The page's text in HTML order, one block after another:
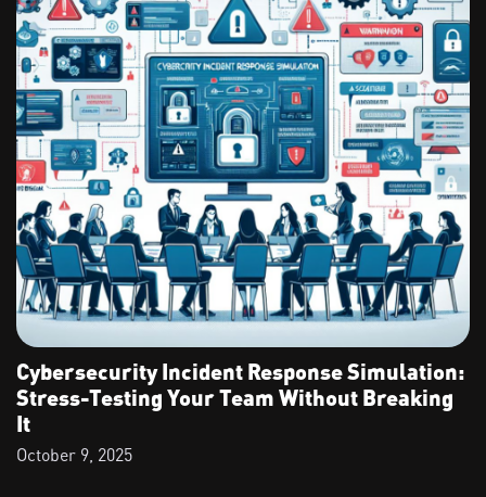
Cybersecurity Incident Response Simulation:
Stress-Testing Your Team Without Breaking
It
October 9, 2025